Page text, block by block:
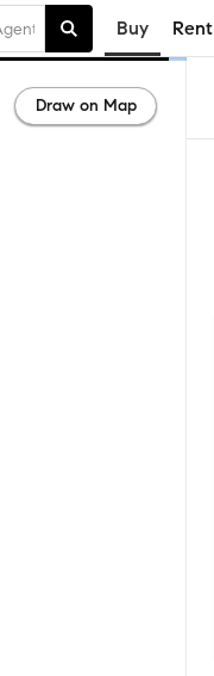
Buy Rent
Draw on Map